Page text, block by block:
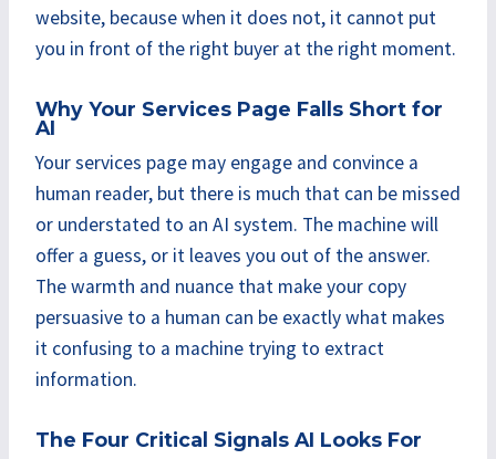
website, because when it does not, it cannot put
you in front of the right buyer at the right moment.
Why Your Services Page Falls Short for
AI
Your services page may engage and convince a
human reader, but there is much that can be missed
or understated to an AI system. The machine will
offer a guess, or it leaves you out of the answer.
The warmth and nuance that make your copy
persuasive to a human can be exactly what makes
it confusing to a machine trying to extract
information.
The Four Critical Signals AI Looks For